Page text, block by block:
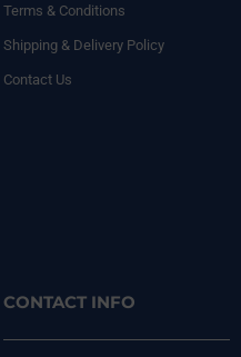
Terms & Conditions
Shipping & Delivery Policy
Contact Us
CONTACT INFO